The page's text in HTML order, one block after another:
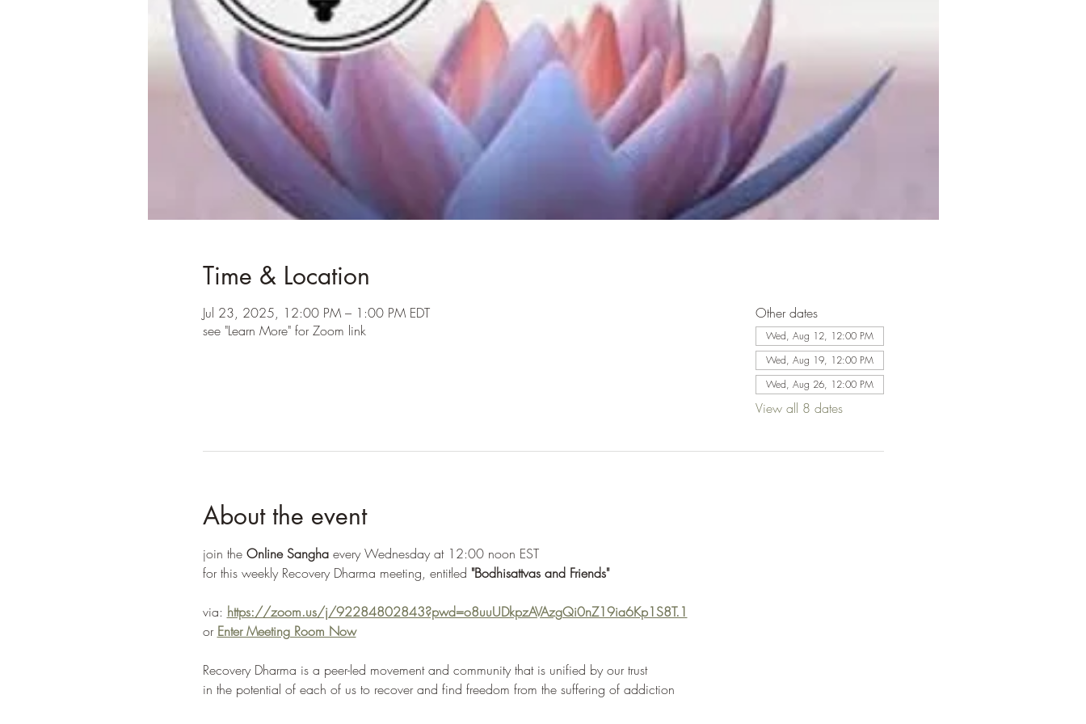
Time & Location
Jul 23, 2025, 12:00 PM – 1:00 PM EDT
see "Learn More" for Zoom link
Other dates
Wed, Aug 12, 12:00 PM
Wed, Aug 19, 12:00 PM
Wed, Aug 26, 12:00 PM
View all 8 dates
About the event
join the Online Sangha every Wednesday at 12:00 noon EST
for this weekly Recovery Dharma meeting, entitled "Bodhisattvas and Friends"
via: https://zoom.us/j/92284802843?pwd=o8uuUDkpzAVAzgQi0nZ19ia6Kp1S8T.1
or Enter Meeting Room Now
Recovery Dharma is a peer-led movement and community that is unified by our trust
in the potential of each of us to recover and find freedom from the suffering of addiction